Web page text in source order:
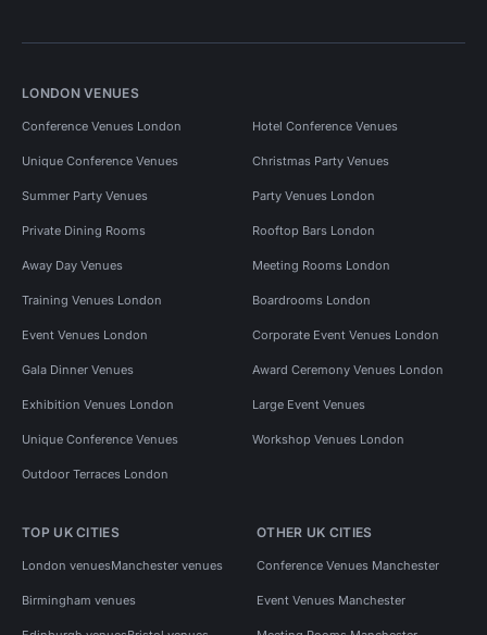
LONDON VENUES
Conference Venues London Hotel Conference Venues
Unique Conference Venues Christmas Party Venues
Summer Party Venues Party Venues London
Private Dining Rooms Rooftop Bars London
Away Day Venues Meeting Rooms London
Training Venues London Boardrooms London
Event Venues London Corporate Event Venues London
Gala Dinner Venues Award Ceremony Venues London
Exhibition Venues London Large Event Venues
Unique Conference Venues Workshop Venues London
Outdoor Terraces London
TOP UK CITIES
London venuesManchester venues
Birmingham venues
OTHER UK CITIES
Conference Venues Manchester
Event Venues Manchester